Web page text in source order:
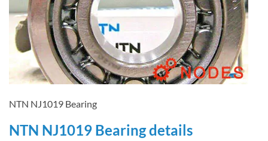
NTN NJ1019 Bearing
NTN NJ1019 Bearing details